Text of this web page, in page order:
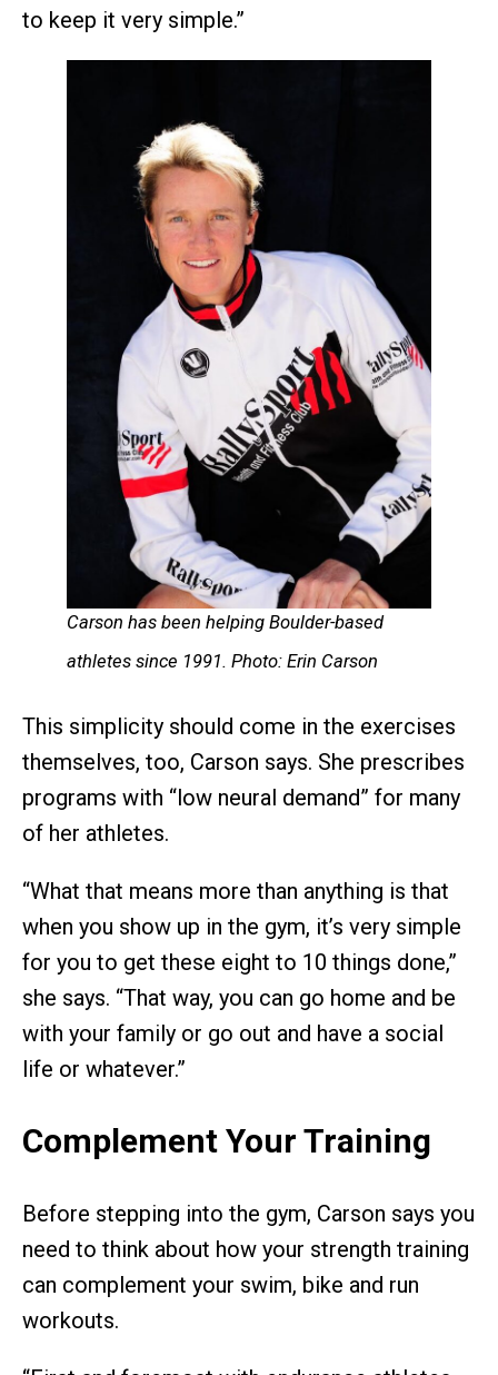
to keep it very simple.”
Carson has been helping Boulder-based
athletes since 1991. Photo: Erin Carson
This simplicity should come in the exercises
themselves, too, Carson says. She prescribes
programs with “low neural demand” for many
of her athletes.
“What that means more than anything is that
when you show up in the gym, it’s very simple
for you to get these eight to 10 things done,”
she says. “That way, you can go home and be
with your family or go out and have a social
life or whatever.”
Complement Your Training
Before stepping into the gym, Carson says you
need to think about how your strength training
can complement your swim, bike and run
workouts.